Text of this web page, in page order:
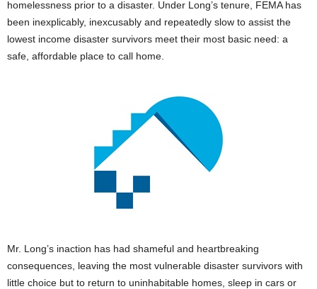
homelessness prior to a disaster. Under Long’s tenure, FEMA has
been inexplicably, inexcusably and repeatedly slow to assist the
lowest income disaster survivors meet their most basic need: a
safe, affordable place to call home.
Mr. Long’s inaction has had shameful and heartbreaking
consequences, leaving the most vulnerable disaster survivors with
little choice but to return to uninhabitable homes, sleep in cars or